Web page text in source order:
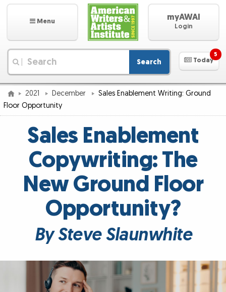
Menu myAWAI
Login
Search Today
5
2021 December
Sales Enablement Writing: Ground
Floor Opportunity
Sales Enablement
Copywriting: The
New Ground Floor
Opportunity?
By Steve Slaunwhite